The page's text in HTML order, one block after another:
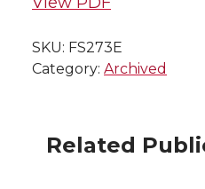
SKU: FS273E
Category: Archived
Related